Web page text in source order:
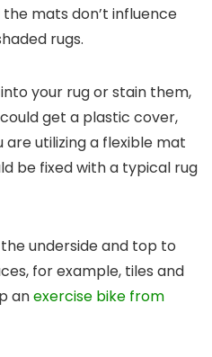
mats don’t influence
rugs.
your rug or stain them,
get a plastic cover,
utilizing a flexible mat
be fixed with a typical rug
underside and top to
for example, tiles and
anexercise bike from